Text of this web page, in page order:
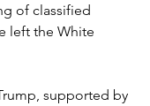
of classified
left the White
supported by